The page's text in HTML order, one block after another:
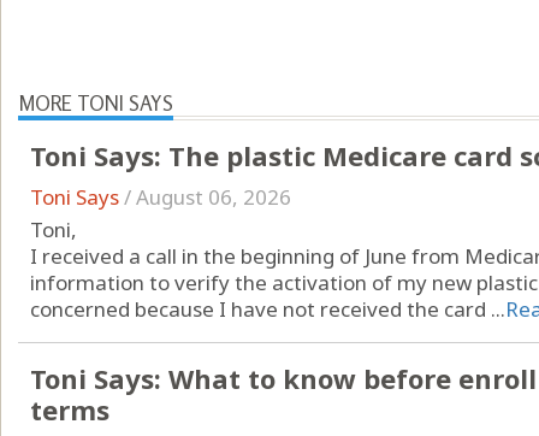
MORE TONI SAYS
Toni Says: The plastic Medicare card
Toni Says/August 06, 2026
Toni,
I received a call in the beginning of June from
information to verify the activation of my new plastic
concerned because I have not received the card ...
Toni Says: What to know before
terms